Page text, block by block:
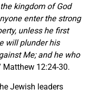
kingdom of God
enter the strong
unless he first
will plunder his
Me; and he who
Matthew 12:24-30.
Jewish leaders